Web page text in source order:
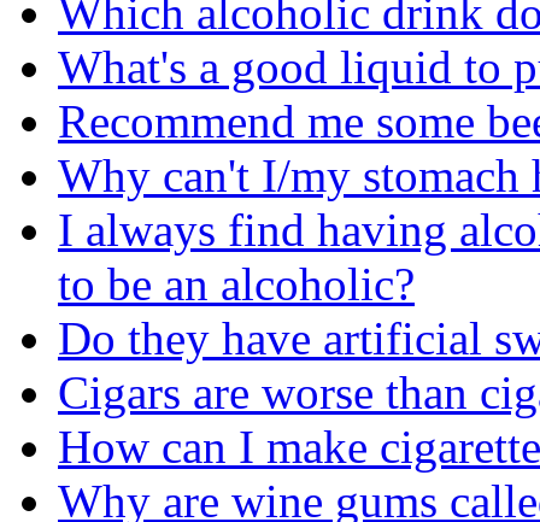
Which alcoholic drink
What's a good liquid to
Recommend me some
Why can't I/my stomach
I always find having
to be an alcoholic?
Do they have artificial
Cigars are worse than
How can I make
Why are wine gums